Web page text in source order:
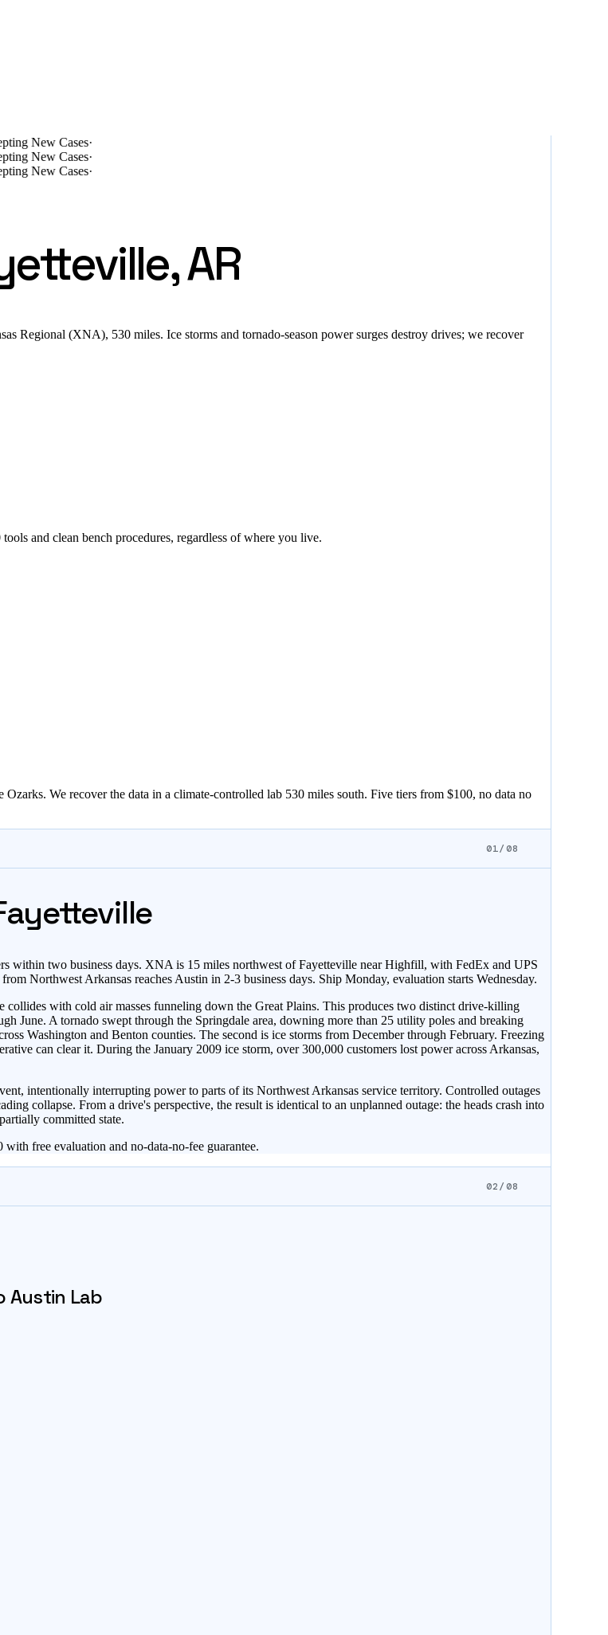
New Cases·
New Cases·
New Cases·
AR
Regional (XNA), 530 miles. Ice storms and tornado-season power surges destroy drives; we recover
and clean bench procedures, regardless of where you live.
We recover the data in a climate-controlled lab 530 miles south. Five tiers from $100, no data no
01/08
two business days. XNA is 15 miles northwest of Fayetteville near Highfill, with FedEx and UPS
Northwest Arkansas reaches Austin in 2-3 business days. Ship Monday, evaluation starts Wednesday.
with cold air masses funneling down the Great Plains. This produces two distinct drive-killing
June. A tornado swept through the Springdale area, downing more than 25 utility poles and breaking
Washington and Benton counties. The second is ice storms from December through February. Freezing
can clear it. During the January 2009 ice storm, over 300,000 customers lost power across Arkansas,
intentionally interrupting power to parts of its Northwest Arkansas service territory. Controlled outages
collapse. From a drive's perspective, the result is identical to an unplanned outage: the heads crash into
committed state.
free evaluation and no-data-no-fee guarantee.
02/08
Austin Lab